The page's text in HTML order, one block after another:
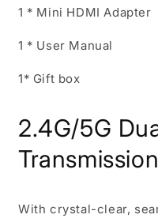
1 * Mini HDMI Adapter
1 * User Manual
1* Gift box
2.4G/5G
Transmission
With crystal-clear,